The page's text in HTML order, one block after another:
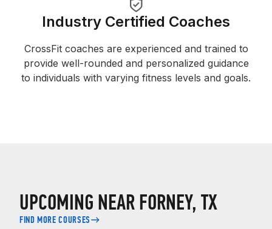
Industry Certified Coaches
CrossFit coaches are experienced and trained to
provide well-rounded and personalized guidance
to individuals with varying fitness levels and goals.
UPCOMING NEAR FORNEY, TX
FIND MORE COURSES